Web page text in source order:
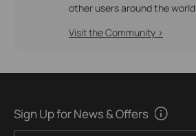
other users around the world.
Visit the Community >
Sign Up for News & Offers